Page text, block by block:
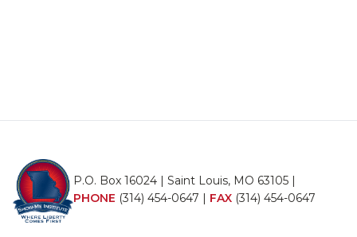
P.O. Box 16024 | Saint Louis, MO 63105 |
PHONE (314) 454-0647 | FAX (314) 454-0647